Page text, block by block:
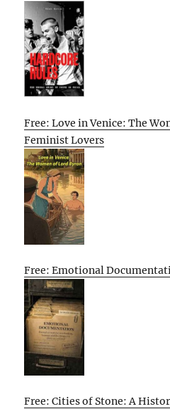
Free: Love in Venice: The
Feminist Lovers
Free: Emotional
Free: Cities of Stone: A